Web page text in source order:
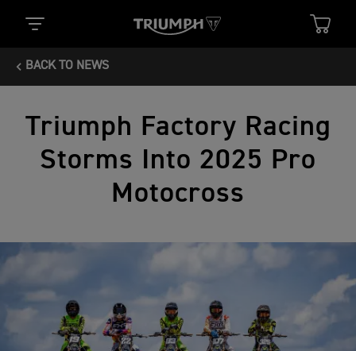
BACK TO NEWS
Triumph Factory Racing
Storms Into 2025 Pro
Motocross